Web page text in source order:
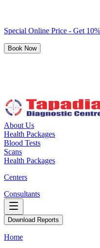
Special Online Price - Get
Book Now
About Us
Health Packages
Blood Tests
Scans
Health Packages
Centers
Consultants
Download Reports
Home